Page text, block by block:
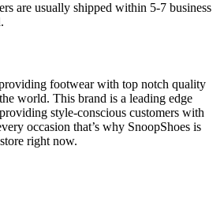
are usually shipped within 5-7 business
footwear with top notch quality
world. This brand is a leading edge
style-conscious customers with
occasion that’s why SnoopShoes is
right now.